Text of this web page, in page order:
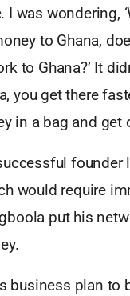
was wondering,
to Ghana,
to Ghana?’ It
you get there
in a bag and get
founder
would require
put his
business plan to